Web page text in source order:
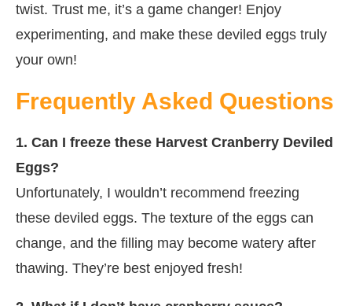
twist. Trust me, it’s a game changer! Enjoy
experimenting, and make these deviled eggs truly
your own!
Frequently Asked Questions
1. Can I freeze these Harvest Cranberry Deviled
Eggs?
Unfortunately, I wouldn’t recommend freezing
these deviled eggs. The texture of the eggs can
change, and the filling may become watery after
thawing. They’re best enjoyed fresh!